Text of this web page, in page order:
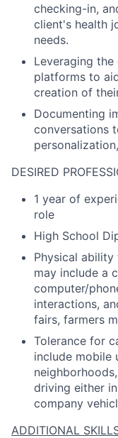
checking-in,
client's health
needs.
Leveraging the
platforms to
creation of
Documenting
conversations
DESIRED
1 year of
role
High School
Physical
may include a
computer/
interactions,
fairs, farmers
Tolerance for
include mobile
driving either
company
ADDITIONAL